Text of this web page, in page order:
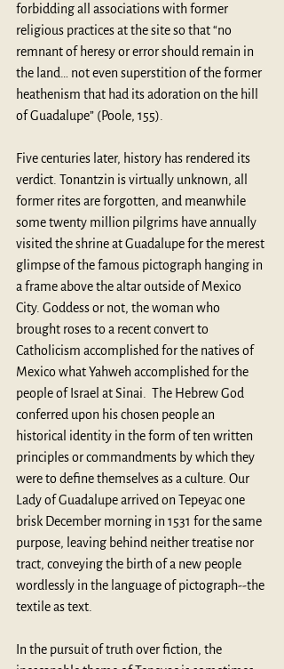
forbidding all associations with former
religious practices at the site so that “no
remnant of heresy or error should remain in
the land… not even superstition of the former
heathenism that had its adoration on the hill
of Guadalupe” (Poole, 155).
Five centuries later, history has rendered its
verdict. Tonantzin is virtually unknown, all
former rites are forgotten, and meanwhile
some twenty million pilgrims have annually
visited the shrine at Guadalupe for the merest
glimpse of the famous pictograph hanging in
a frame above the altar outside of Mexico
City. Goddess or not, the woman who
brought roses to a recent convert to
Catholicism accomplished for the natives of
Mexico what Yahweh accomplished for the
people of Israel at Sinai.  The Hebrew God
conferred upon his chosen people an
historical identity in the form of ten written
principles or commandments by which they
were to define themselves as a culture. Our
Lady of Guadalupe arrived on Tepeyac one
brisk December morning in 1531 for the same
purpose, leaving behind neither treatise nor
tract, conveying the birth of a new people
wordlessly in the language of pictograph--the
textile as text.
In the pursuit of truth over fiction, the